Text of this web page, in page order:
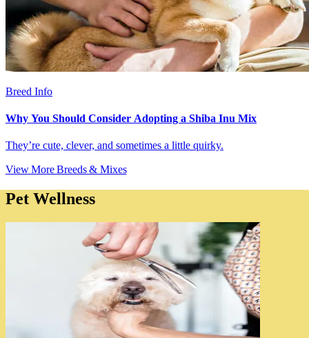
Breed Info
Why You Should Consider Adopting a Shiba Inu Mix
They’re cute, clever, and sometimes a little quirky.
View More Breeds & Mixes
Pet Wellness